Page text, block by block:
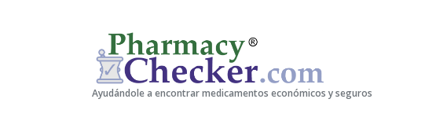
Ayudándole a encontrar medicamentos económicos y seguros